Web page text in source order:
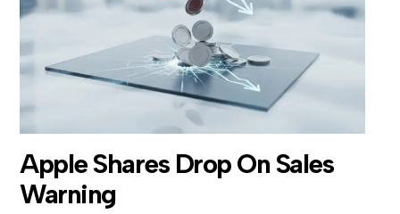
Apple Shares Drop On Sales
Warning